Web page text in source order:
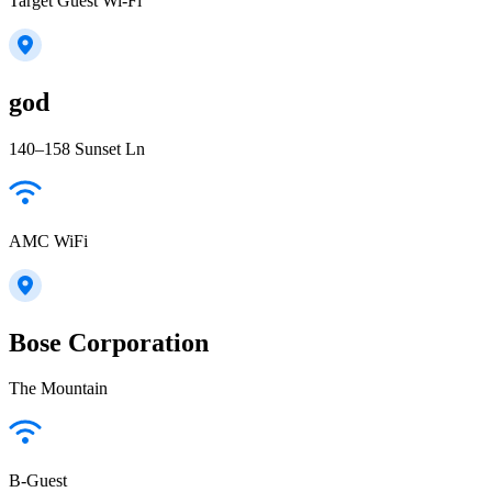
god
140–158 Sunset Ln
AMC WiFi
Bose Corporation
The Mountain
B-Guest